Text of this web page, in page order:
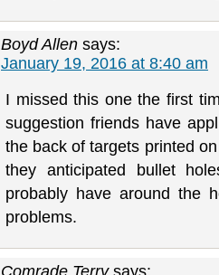
Boyd Allen says:
January 19, 2016 at 8:40 am
I missed this one the first
suggestion friends have
the back of targets printed
they anticipated bullet
probably have around the
problems.
Comrade Terry says: